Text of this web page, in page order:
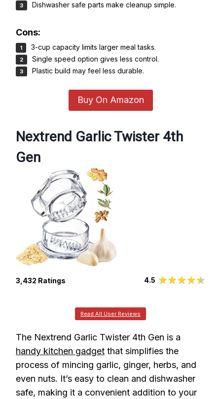
Dishwasher safe parts make cleanup simple.
Cons:
3-cup capacity limits larger meal tasks.
Single speed option gives less control.
Plastic build may feel less durable.
Buy On Amazon
Nextrend Garlic Twister 4th
Gen
3,432 Ratings 4.5
Read All User Reviews
The Nextrend Garlic Twister 4th Gen is a
handy kitchen gadget that simplifies the
process of mincing garlic, ginger, herbs, and
even nuts. It’s easy to clean and dishwasher
safe, making it a convenient addition to your